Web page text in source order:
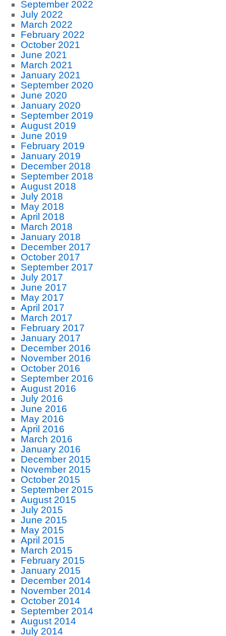
September 2022
July 2022
March 2022
February 2022
October 2021
June 2021
March 2021
January 2021
September 2020
June 2020
January 2020
September 2019
August 2019
June 2019
February 2019
January 2019
December 2018
September 2018
August 2018
July 2018
May 2018
April 2018
March 2018
January 2018
December 2017
October 2017
September 2017
July 2017
June 2017
May 2017
April 2017
March 2017
February 2017
January 2017
December 2016
November 2016
October 2016
September 2016
August 2016
July 2016
June 2016
May 2016
April 2016
March 2016
January 2016
December 2015
November 2015
October 2015
September 2015
August 2015
July 2015
June 2015
May 2015
April 2015
March 2015
February 2015
January 2015
December 2014
November 2014
October 2014
September 2014
August 2014
July 2014